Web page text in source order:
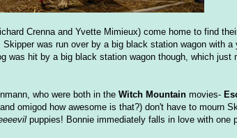
Crenna and Yvette Mimieux) come home to find
was run over by a big black station wagon with
was hit by a big black station wagon though, which just
who were both in the Witch Mountain movies-
omigod how awesome is that?) don't have to mourn
puppies! Bonnie immediately falls in love with one